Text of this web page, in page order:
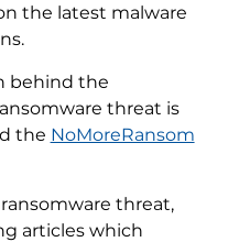
the latest malware
behind the
threat is
the NoMoreRansom
threat,
articles which